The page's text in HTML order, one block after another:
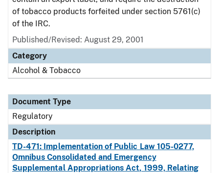
of tobacco products forfeited under section 5761(c)
of the IRC.
Published/Revised: August 29, 2001
Category
Alcohol & Tobacco
Document Type
Regulatory
Description
TD-471: Implementation of Public Law 105-0277,
Omnibus Consolidated and Emergency
Supplemental Appropriations Act, 1999, Relating